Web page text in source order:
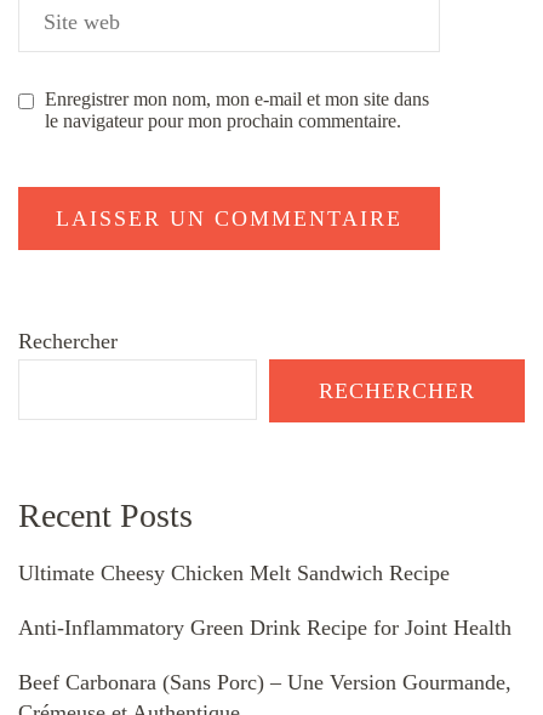
Enregistrer mon nom, mon e-mail et mon site dans
le navigateur pour mon prochain commentaire.
Rechercher
RECHERCHER
Recent Posts
Ultimate Cheesy Chicken Melt Sandwich Recipe
Anti-Inflammatory Green Drink Recipe for Joint Health
Beef Carbonara (Sans Porc) – Une Version Gourmande,